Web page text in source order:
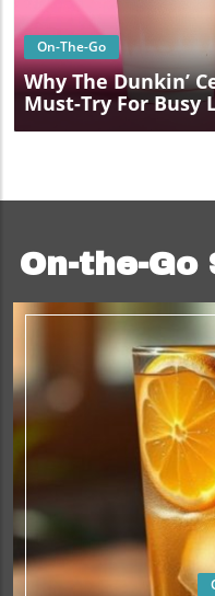
On-The-Go
Why The Dunkin’
Must-Try For Busy
On-the-Go